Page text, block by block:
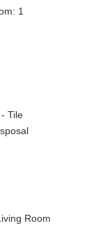
1
Tile
Room